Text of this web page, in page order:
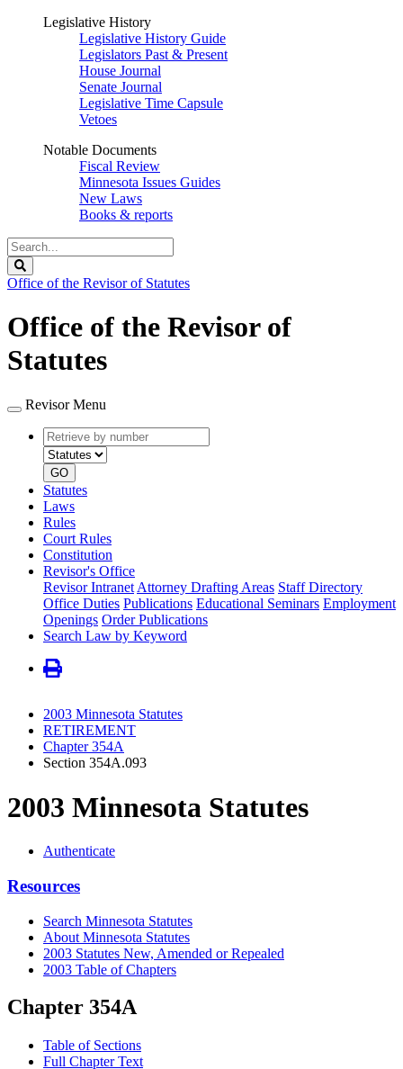
Legislative History
Legislative History Guide
Legislators Past & Present
House Journal
Senate Journal
Legislative Time Capsule
Vetoes
Notable Documents
Fiscal Review
Minnesota Issues Guides
New Laws
Books & reports
Search
Legislature
Office of the Revisor of Statutes
Office of the Revisor of
Statutes
Revisor Menu
Retrieve
by
number
type
GO
Statutes
Laws
Rules
Court Rules
Constitution
Revisor's Office
Revisor Intranet Attorney Drafting Areas Staff Directory
Office Duties Publications Educational Seminars Employment
Openings Order Publications
Search Law by Keyword
2003 Minnesota Statutes
RETIREMENT
Chapter 354A
Section 354A.093
2003 Minnesota Statutes
Authenticate
Resources
Search Minnesota Statutes
About Minnesota Statutes
2003 Statutes New, Amended or Repealed
2003 Table of Chapters
Chapter 354A
Table of Sections
Full Chapter Text